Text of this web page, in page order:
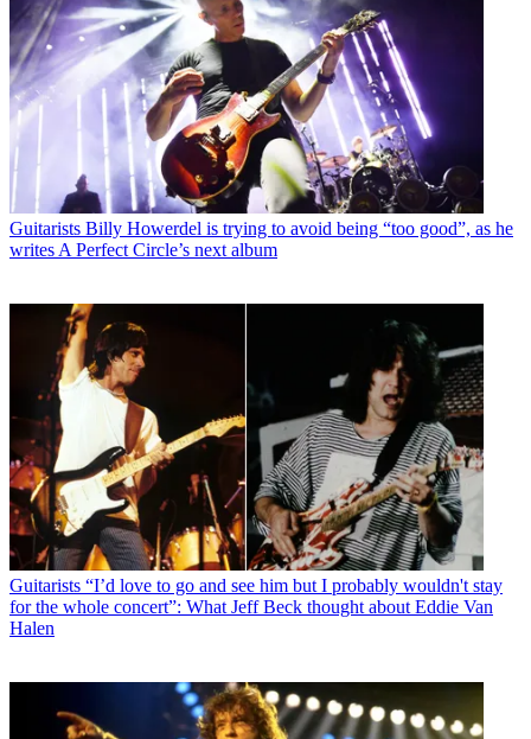
Guitarists Billy Howerdel is trying to avoid being “too good”, as he
writes A Perfect Circle’s next album
Guitarists “I’d love to go and see him but I probably wouldn't stay
for the whole concert”: What Jeff Beck thought about Eddie Van
Halen